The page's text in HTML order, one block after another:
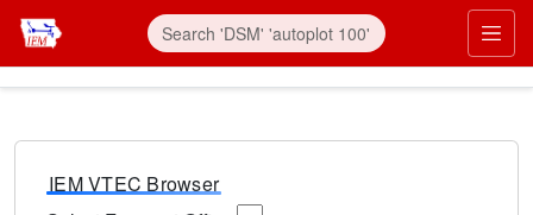
IEM VTEC Browser